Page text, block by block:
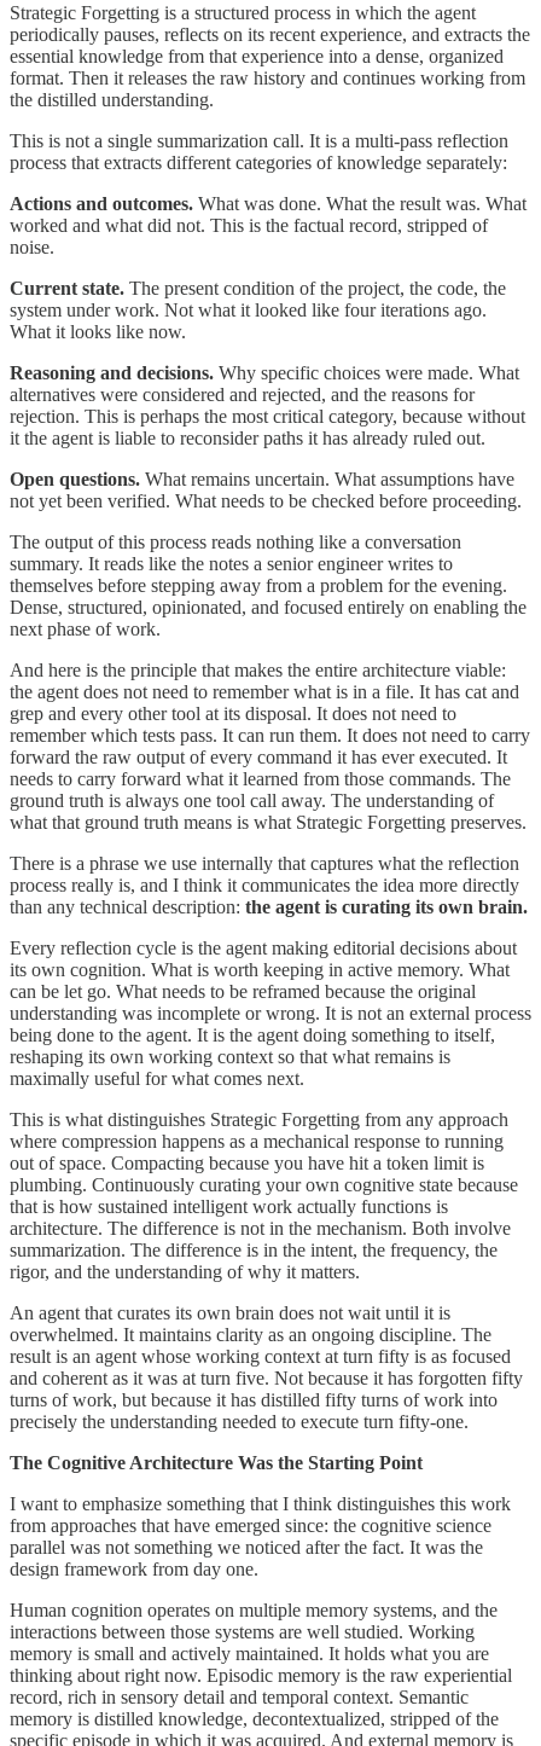
Strategic Forgetting is a structured process in which the agent
periodically pauses, reflects on its recent experience, and extracts the
essential knowledge from that experience into a dense, organized
format. Then it releases the raw history and continues working from
the distilled understanding.
This is not a single summarization call. It is a multi-pass reflection
process that extracts different categories of knowledge separately:
Actions and outcomes. What was done. What the result was. What
worked and what did not. This is the factual record, stripped of
noise.
Current state. The present condition of the project, the code, the
system under work. Not what it looked like four iterations ago.
What it looks like now.
Reasoning and decisions. Why specific choices were made. What
alternatives were considered and rejected, and the reasons for
rejection. This is perhaps the most critical category, because without
it the agent is liable to reconsider paths it has already ruled out.
Open questions. What remains uncertain. What assumptions have
not yet been verified. What needs to be checked before proceeding.
The output of this process reads nothing like a conversation
summary. It reads like the notes a senior engineer writes to
themselves before stepping away from a problem for the evening.
Dense, structured, opinionated, and focused entirely on enabling the
next phase of work.
And here is the principle that makes the entire architecture viable:
the agent does not need to remember what is in a file. It has cat and
grep and every other tool at its disposal. It does not need to
remember which tests pass. It can run them. It does not need to carry
forward the raw output of every command it has ever executed. It
needs to carry forward what it learned from those commands. The
ground truth is always one tool call away. The understanding of
what that ground truth means is what Strategic Forgetting preserves.
There is a phrase we use internally that captures what the reflection
process really is, and I think it communicates the idea more directly
than any technical description: the agent is curating its own brain.
Every reflection cycle is the agent making editorial decisions about
its own cognition. What is worth keeping in active memory. What
can be let go. What needs to be reframed because the original
understanding was incomplete or wrong. It is not an external process
being done to the agent. It is the agent doing something to itself,
reshaping its own working context so that what remains is
maximally useful for what comes next.
This is what distinguishes Strategic Forgetting from any approach
where compression happens as a mechanical response to running
out of space. Compacting because you have hit a token limit is
plumbing. Continuously curating your own cognitive state because
that is how sustained intelligent work actually functions is
architecture. The difference is not in the mechanism. Both involve
summarization. The difference is in the intent, the frequency, the
rigor, and the understanding of why it matters.
An agent that curates its own brain does not wait until it is
overwhelmed. It maintains clarity as an ongoing discipline. The
result is an agent whose working context at turn fifty is as focused
and coherent as it was at turn five. Not because it has forgotten fifty
turns of work, but because it has distilled fifty turns of work into
precisely the understanding needed to execute turn fifty-one.
The Cognitive Architecture Was the Starting Point
I want to emphasize something that I think distinguishes this work
from approaches that have emerged since: the cognitive science
parallel was not something we noticed after the fact. It was the
design framework from day one.
Human cognition operates on multiple memory systems, and the
interactions between those systems are well studied. Working
memory is small and actively maintained. It holds what you are
thinking about right now. Episodic memory is the raw experiential
record, rich in sensory detail and temporal context. Semantic
memory is distilled knowledge, decontextualized, stripped of the
specific episode in which it was acquired. And external memory is